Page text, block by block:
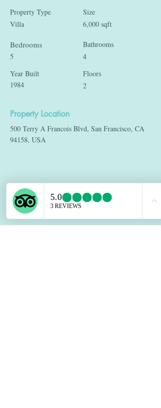
Property Type
Villa
Bedrooms
5
Year Built
1984
Size
6,000 sqft
Bathrooms
4
Floors
2
Property Location
500 Terry A Francois Blvd, San Francisco, CA
94158, USA